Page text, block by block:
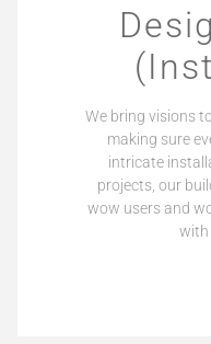
We bring visions
making sure
intricate
projects, our
wow users and
with